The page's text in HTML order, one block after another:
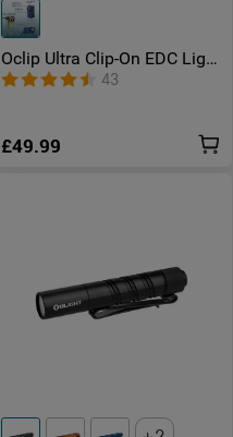
Oclip Ultra Clip-On EDC Light
with Floodlight & Spotlight &
UV Light
43
£49.99